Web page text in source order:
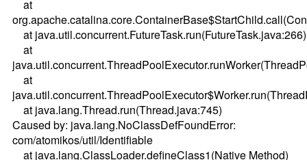
at
at java.util.concurrent.FutureTask.run(FutureTask.java:266)
at
at
at java.lang.Thread.run(Thread.java:745)
Caused by: java.lang.NoClassDefFoundError:
com/atomikos/util/Identifiable
at java.lang.ClassLoader.defineClass1(Native Method)